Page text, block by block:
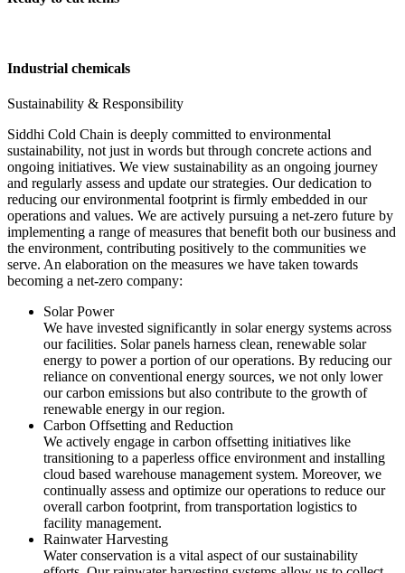
Industrial chemicals
Sustainability & Responsibility
Siddhi Cold Chain is deeply committed to environmental
sustainability, not just in words but through concrete actions and
ongoing initiatives. We view sustainability as an ongoing journey
and regularly assess and update our strategies. Our dedication to
reducing our environmental footprint is firmly embedded in our
operations and values. We are actively pursuing a net-zero future by
implementing a range of measures that benefit both our business and
the environment, contributing positively to the communities we
serve. An elaboration on the measures we have taken towards
becoming a net-zero company:
Solar Power
We have invested significantly in solar energy systems across
our facilities. Solar panels harness clean, renewable solar
energy to power a portion of our operations. By reducing our
reliance on conventional energy sources, we not only lower
our carbon emissions but also contribute to the growth of
renewable energy in our region.
Carbon Offsetting and Reduction
We actively engage in carbon offsetting initiatives like
transitioning to a paperless office environment and installing
cloud based warehouse management system. Moreover, we
continually assess and optimize our operations to reduce our
overall carbon footprint, from transportation logistics to
facility management.
Rainwater Harvesting
Water conservation is a vital aspect of our sustainability